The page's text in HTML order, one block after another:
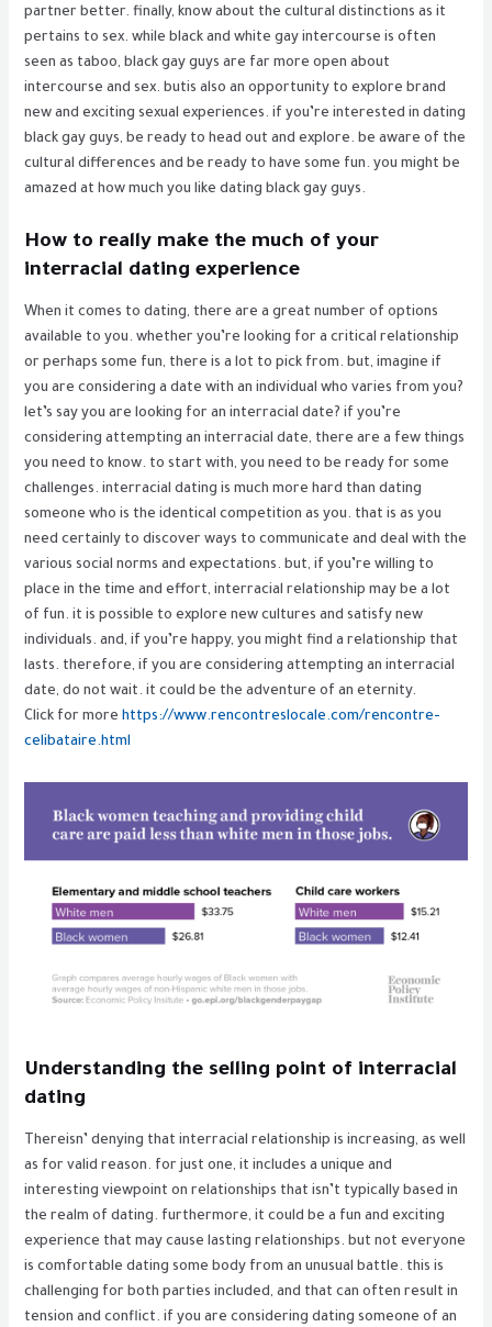
partner better. finally, know about the cultural distinctions as it
pertains to sex. while black and white gay intercourse is often
seen as taboo, black gay guys are far more open about
intercourse and sex. butis also an opportunity to explore brand
new and exciting sexual experiences. if you’re interested in dating
black gay guys, be ready to head out and explore. be aware of the
cultural differences and be ready to have some fun. you might be
amazed at how much you like dating black gay guys.
How to really make the much of your
interracial dating experience
When it comes to dating, there are a great number of options
available to you. whether you’re looking for a critical relationship
or perhaps some fun, there is a lot to pick from. but, imagine if
you are considering a date with an individual who varies from you?
let’s say you are looking for an interracial date? if you’re
considering attempting an interracial date, there are a few things
you need to know. to start with, you need to be ready for some
challenges. interracial dating is much more hard than dating
someone who is the identical competition as you. that is as you
need certainly to discover ways to communicate and deal with the
various social norms and expectations. but, if you’re willing to
place in the time and effort, interracial relationship may be a lot
of fun. it is possible to explore new cultures and satisfy new
individuals. and, if you’re happy, you might find a relationship that
lasts. therefore, if you are considering attempting an interracial
date, do not wait. it could be the adventure of an eternity.
Click for morehttps://www.rencontreslocale.com/rencontre-
celibataire.html
Understanding the selling point of interracial
dating
Thereisn’ denying that interracial relationship is increasing, as well
as for valid reason. for just one, it includes a unique and
interesting viewpoint on relationships that isn’t typically based in
the realm of dating. furthermore, it could be a fun and exciting
experience that may cause lasting relationships. but not everyone
is comfortable dating some body from an unusual battle. this is
challenging for both parties included, and that can often result in
tension and conflict. if you are considering dating someone of an